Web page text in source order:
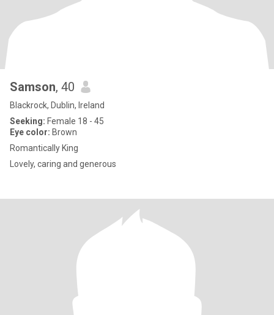
Samson, 40
Blackrock, Dublin, Ireland
Seeking: Female 18 - 45
Eye color: Brown
Romantically King
Lovely, caring and generous